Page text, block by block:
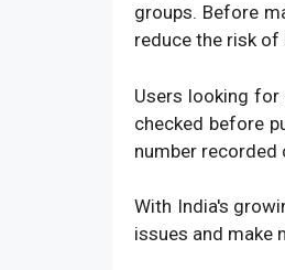
groups. Before
reduce the risk of
Users looking
checked before
number recorded
With India's
issues and make